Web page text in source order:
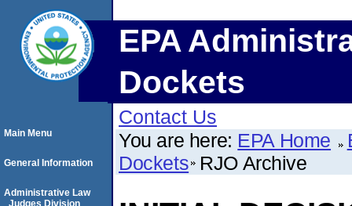
EPA
Dockets
Contact Us
You are here: EPA Home
Dockets RJO Archive
Main Menu
General Information
Administrative Law
Judges Division